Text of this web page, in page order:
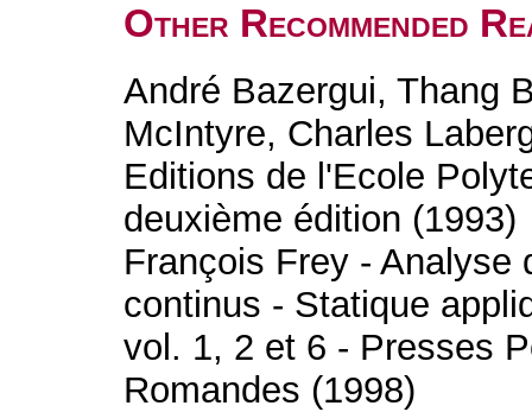
Other Recommended
André Bazergui, Thang
McIntyre, Charles
Editions de l'Ecole
deuxième édition (1993)
François Frey -
continus - Statique
vol. 1, 2 et 6 - Presses
Romandes (1998)